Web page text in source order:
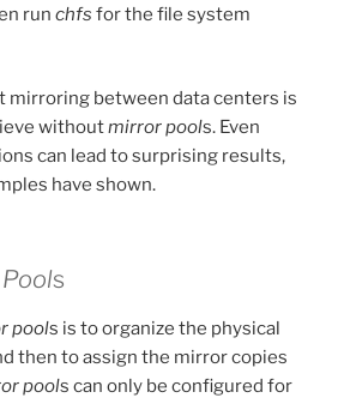
run chfs for the file system
mirroring between data centers is
withoutmirror pools. Even
can lead to surprising results,
have shown.
s
pools is to organize the physical
then to assign the mirror copies
pools can only be configured for